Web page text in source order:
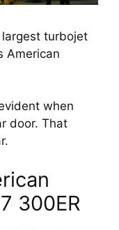
turbojet
American
when
door. That
300ER